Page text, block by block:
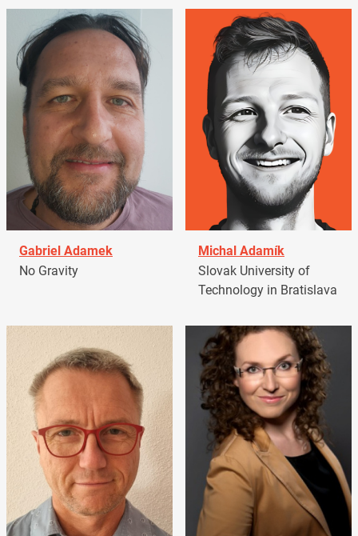
Gabriel Adamek
No Gravity
Michal Adamík
Slovak University of
Technology in Bratislava